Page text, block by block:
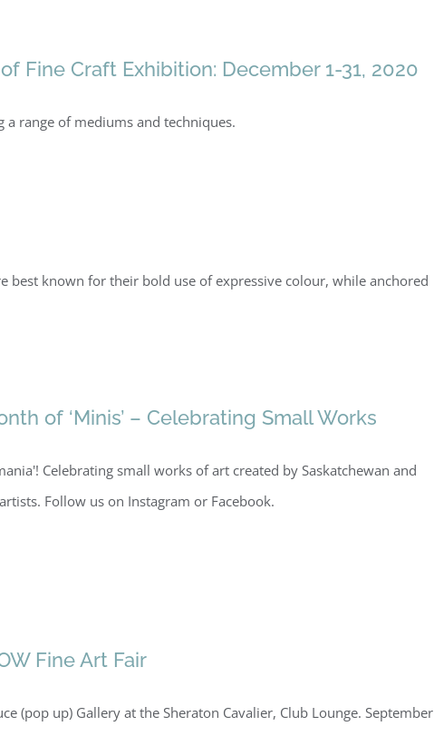
Fine Craft Exhibition: December 1-31, 2020
range of mediums and techniques.
best known for their bold use of expressive colour, while anchored
of ‘Minis’ – Celebrating Small Works
Celebrating small works of art created by Saskatchewan and
Follow us on Instagram or Facebook.
Fine Art Fair
(pop up) Gallery at the Sheraton Cavalier, Club Lounge. September